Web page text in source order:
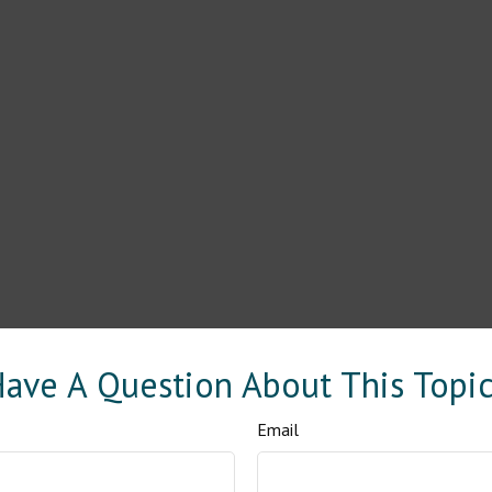
A Question About This
Email